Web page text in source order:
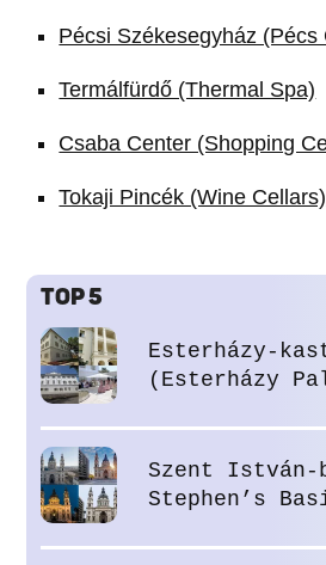
Pécsi Székesegyház (Pécs
Termálfürdő (Thermal Spa)
Csaba Center (Shopping
Tokaji Pincék (Wine Cellars)
TOP 5
Esterházy-
(Esterházy
Szent
Stephen’s